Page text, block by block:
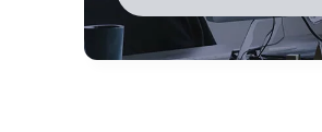
Alternative: